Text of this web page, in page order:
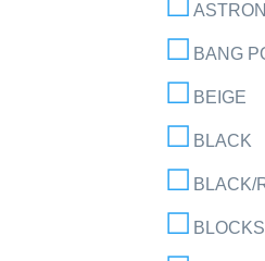
BANG
BEIGE
BLACK
BLACK/
BLOCKS